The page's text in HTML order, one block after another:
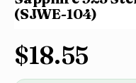
(SJWE-104)
$18.55